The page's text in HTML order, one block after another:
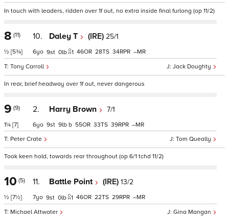
In touch with leaders, ridden over 1f out, no extra inside final furlong (op 11/2)
8 (11)
½ [5¾]
10. Daley T (IRE) 25/1
Jack Doughty
Tony Carroll
6 9 0 1 46 28 34 –
In rear, brief headway over 1f out, never dangerous
9 (9)
1¼ [7]
2. Harry Brown 7/1
Tom Queally
Peter Crate
6 9 9 b 55 33 39 –
Took keen hold, towards rear throughout (op 6/1 tchd 11/2)
10 (5)
½ [7½]
11. Battle Point (IRE) 13/2
Gina Mangan
Michael Attwater
7 9 0 1 46 22 29 –